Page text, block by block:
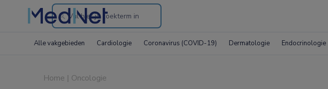
Search
the
Alle vakgebieden Cardiologie Coronavirus (COVID-19) Dermatologie Endocrinologie
Home | Oncologie